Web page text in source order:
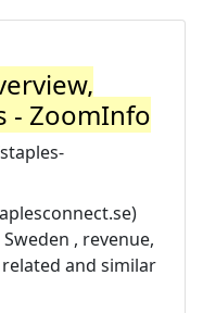
- ZoomInfo
, revenue,
and similar